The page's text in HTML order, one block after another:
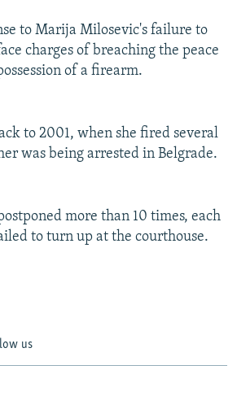
to Marija Milosevic's failure to
charges of breaching the peace
of a firearm.
to 2001, when she fired several
was being arrested in Belgrade.
more than 10 times, each
to turn up at the courthouse.
us